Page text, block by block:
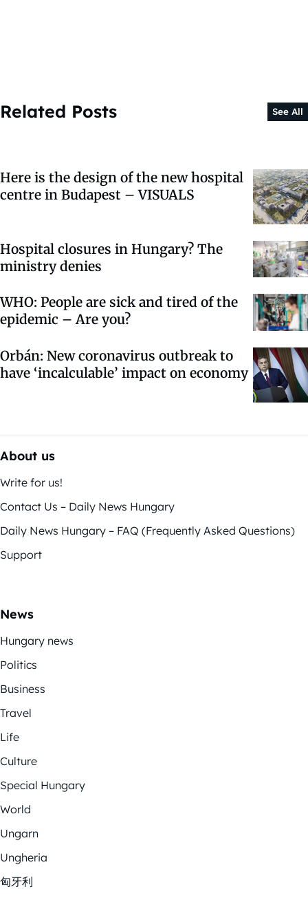
Related Posts See All
Here is the design of the new hospital
centre in Budapest – VISUALS
Hospital closures in Hungary? The
ministry denies
WHO: People are sick and tired of the
epidemic – Are you?
Orbán: New coronavirus outbreak to
have ‘incalculable’ impact on economy
About us
Write for us!
Contact Us – Daily News Hungary
Daily News Hungary – FAQ (Frequently Asked Questions)
Support
News
Hungary news
Politics
Business
Travel
Life
Culture
Special Hungary
World
Ungarn
Ungheria
匈牙利